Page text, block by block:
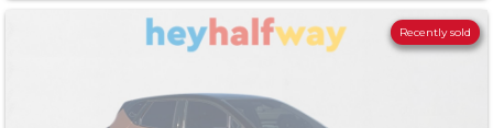
Recently sold